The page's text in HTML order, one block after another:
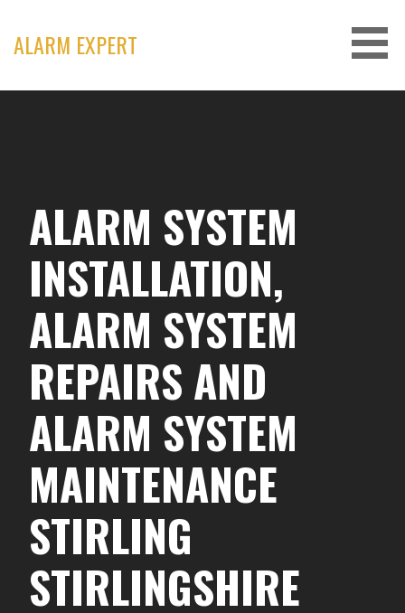
content
ALARM EXPERT
ALARM SYSTEM
INSTALLATION,
ALARM SYSTEM
REPAIRS AND
ALARM SYSTEM
MAINTENANCE
STIRLING
STIRLINGSHIRE